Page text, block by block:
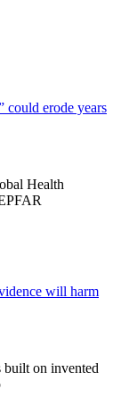
could erode years
Health
will harm
on invented